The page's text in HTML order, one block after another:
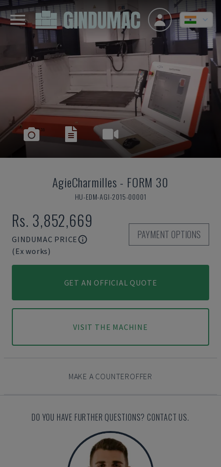
AgieCharmilles - FORM 30
HU-EDM-AGI-2015-00001
Rs. 3,852,669
GINDUMAC PRICE
(Ex works)
PAYMENT OPTIONS
GET AN OFFICIAL QUOTE
VISIT THE MACHINE
MAKE A COUNTEROFFER
DO YOU HAVE FURTHER QUESTIONS? CONTACT US.